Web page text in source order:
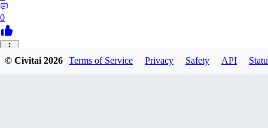
0
JU
© Civitai2026 Terms of Service Privacy Safety API